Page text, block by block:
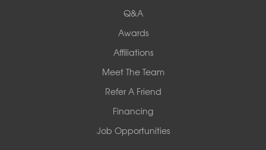
Q&A
Awards
Affiliations
Meet The Team
Refer A Friend
Financing
Job Opportunities